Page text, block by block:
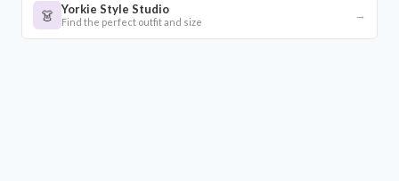
👗 Yorkie Style Studio
Find the perfect outfit and size →